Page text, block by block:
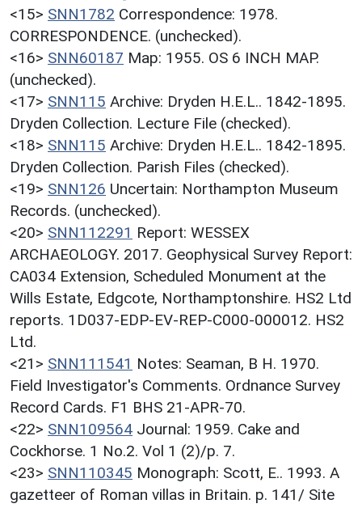
<15> SNN1782 Correspondence: 1978.
CORRESPONDENCE. (unchecked).
<16> SNN60187 Map: 1955. OS 6 INCH MAP.
(unchecked).
<17> SNN115 Archive: Dryden H.E.L.. 1842-1895.
Dryden Collection. Lecture File (checked).
<18> SNN115 Archive: Dryden H.E.L.. 1842-1895.
Dryden Collection. Parish Files (checked).
<19> SNN126 Uncertain: Northampton Museum
Records. (unchecked).
<20> SNN112291 Report: WESSEX
ARCHAEOLOGY. 2017. Geophysical Survey Report:
CA034 Extension, Scheduled Monument at the
Wills Estate, Edgcote, Northamptonshire. HS2 Ltd
reports. 1D037-EDP-EV-REP-C000-000012. HS2
Ltd.
<21> SNN111541 Notes: Seaman, B H. 1970.
Field Investigator's Comments. Ordnance Survey
Record Cards. F1 BHS 21-APR-70.
<22> SNN109564 Journal: 1959. Cake and
Cockhorse. 1 No.2. Vol 1 (2)/p. 7.
<23> SNN110345 Monograph: Scott, E.. 1993. A
gazetteer of Roman villas in Britain. p. 141/ Site